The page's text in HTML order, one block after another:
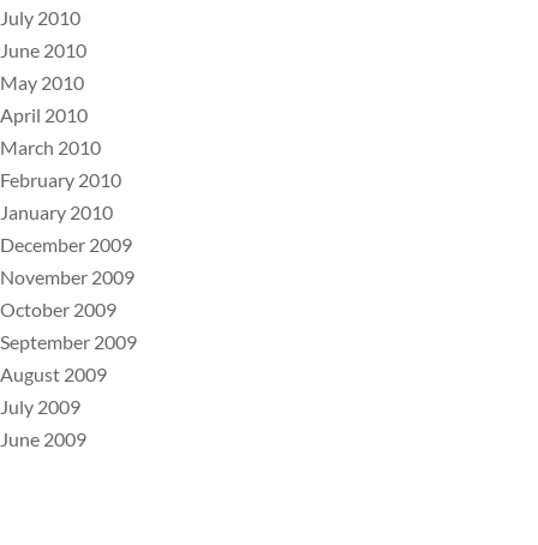
July 2010
June 2010
May 2010
April 2010
March 2010
February 2010
January 2010
December 2009
November 2009
October 2009
September 2009
August 2009
July 2009
June 2009